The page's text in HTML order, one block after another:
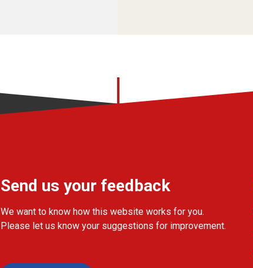
Send us your feedback
We want to know how this website works for you.
Please let us know your suggestions for improvement.